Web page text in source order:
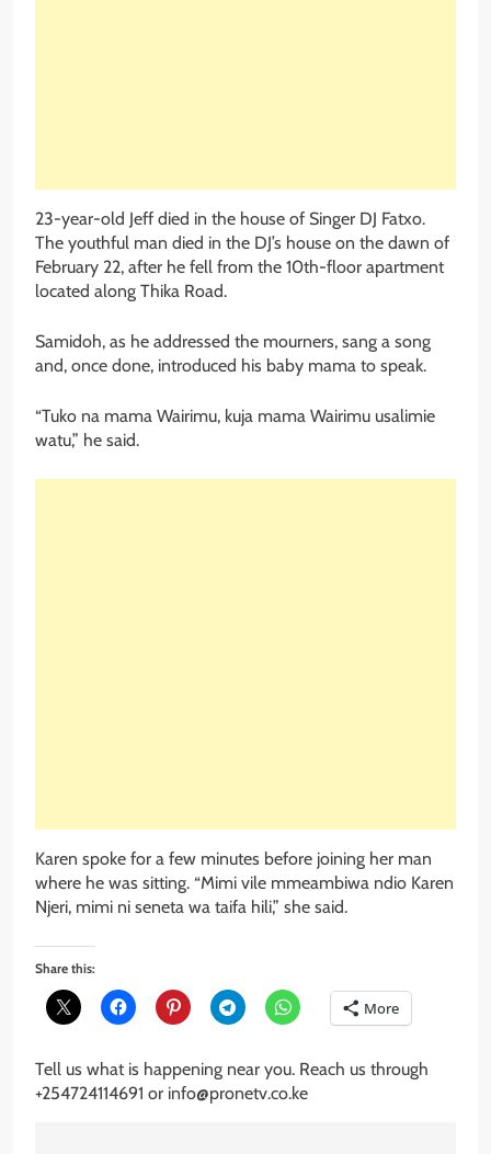
23-year-old Jeff died in the house of Singer DJ Fatxo.
The youthful man died in the DJ’s house on the dawn of
February 22, after he fell from the 10th-floor apartment
located along Thika Road.
Samidoh, as he addressed the mourners, sang a song
and, once done, introduced his baby mama to speak.
“Tuko na mama Wairimu, kuja mama Wairimu usalimie
watu,” he said.
Karen spoke for a few minutes before joining her man
where he was sitting. “Mimi vile mmeambiwa ndio Karen
Njeri, mimi ni seneta wa taifa hili,” she said.
Share this:
More
Tell us what is happening near you. Reach us through
+254724114691 or info@pronetv.co.ke